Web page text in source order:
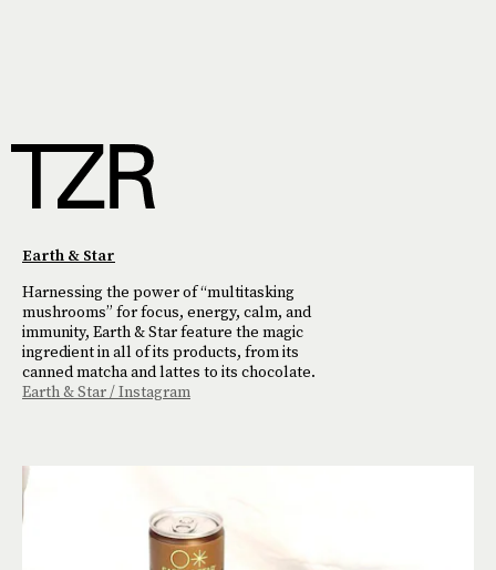
Earth & Star
Harnessing the power of “multitasking
mushrooms” for focus, energy, calm, and
immunity, Earth & Star feature the magic
ingredient in all of its products, from its
canned matcha and lattes to its chocolate.
Earth & Star / Instagram